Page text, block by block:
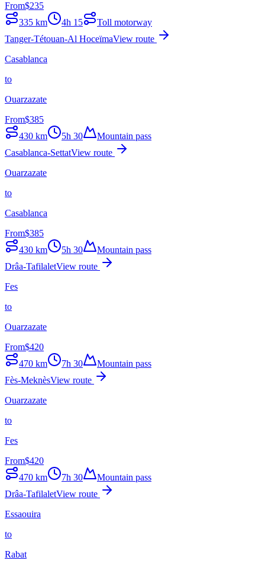
From$235
335 km 4h 15
Toll motorway
Tanger-Tétouan-Al HoceïmaView route
Casablanca
to
Ouarzazate
From$385
430 km 5h 30
Mountain pass
Casablanca-SettatView route
Ouarzazate
to
Casablanca
From$385
430 km 5h 30
Mountain pass
Drâa-TafilaletView route
Fes
to
Ouarzazate
From$420
470 km 7h 30
Mountain pass
Fès-MeknèsView route
Ouarzazate
to
Fes
From$420
470 km 7h 30
Mountain pass
Drâa-TafilaletView route
Essaouira
to
Rabat